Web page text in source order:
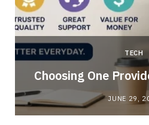
TECH
Choosing One
JUNE 29,